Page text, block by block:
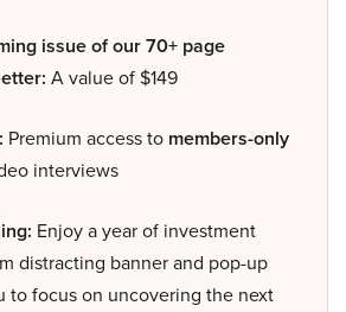
issue of our 70+ page
A value of $149
Premium access to members-only
interviews
Enjoy a year of investment
distracting banner and pop-up
to focus on uncovering the next